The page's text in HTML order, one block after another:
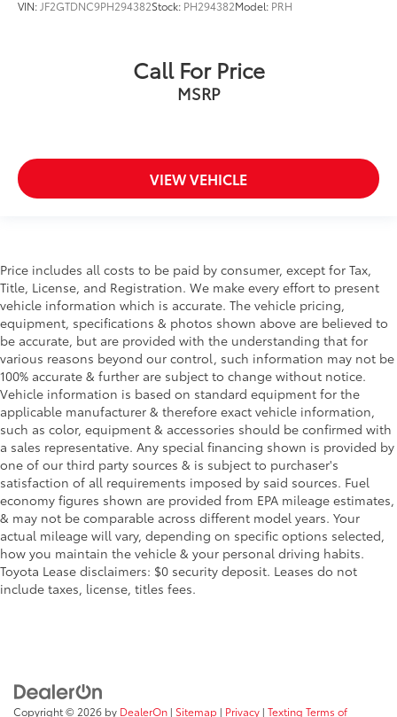
VIN:JF2GTDNC9PH294382Stock: PH294382Model: PRH
Call For Price
MSRP
VIEW VEHICLE
Price includes all costs to be paid by consumer, except for Tax,
Title, License, and Registration. We make every effort to present
vehicle information which is accurate. The vehicle pricing,
equipment, specifications & photos shown above are believed to
be accurate, but are provided with the understanding that for
various reasons beyond our control, such information may not be
100% accurate & further are subject to change without notice.
Vehicle information is based on standard equipment for the
applicable manufacturer & therefore exact vehicle information,
such as color, equipment & accessories should be confirmed with
a sales representative. Any special financing shown is provided by
one of our third party sources & is subject to purchaser's
satisfaction of all requirements imposed by said sources. Fuel
economy figures shown are provided from EPA mileage estimates,
& may not be comparable across different model years. Your
actual mileage will vary, depending on specific options selected,
how you maintain the vehicle & your personal driving habits.
Toyota Lease disclaimers: $0 security deposit. Leases do not
include taxes, license, titles fees.
Copyright © 2026 by DealerOn | Sitemap | Privacy | Texting Terms of